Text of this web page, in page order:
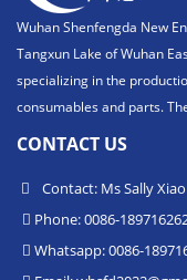
Wuhan Shenfengda New
Tangxun Lake of Wuhan
specializing in the
consumables and parts.
CONTACT US
Contact: Ms Sally Xiao
Phone: 0086-
Whatsapp: 0086-